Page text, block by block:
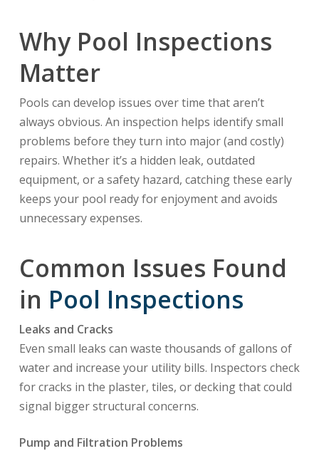
Why Pool Inspections
Matter
Pools can develop issues over time that aren’t
always obvious. An inspection helps identify small
problems before they turn into major (and costly)
repairs. Whether it’s a hidden leak, outdated
equipment, or a safety hazard, catching these early
keeps your pool ready for enjoyment and avoids
unnecessary expenses.
Common Issues Found
in Pool Inspections
Leaks and Cracks
Even small leaks can waste thousands of gallons of
water and increase your utility bills. Inspectors check
for cracks in the plaster, tiles, or decking that could
signal bigger structural concerns.
Pump and Filtration Problems